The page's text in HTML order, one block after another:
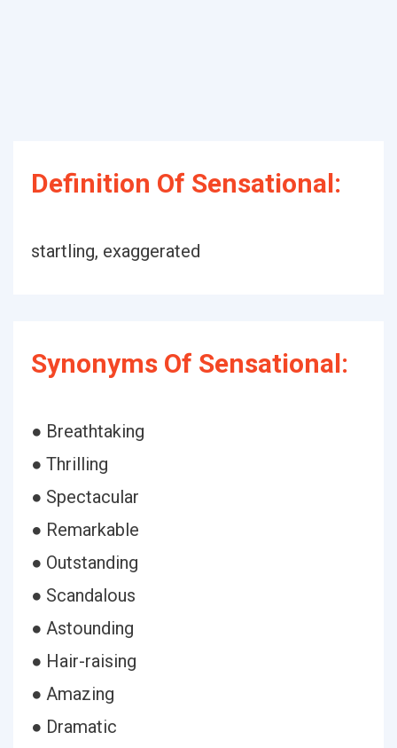
Definition Of Sensational:
startling, exaggerated
Synonyms Of Sensational:
● Breathtaking
● Thrilling
● Spectacular
● Remarkable
● Outstanding
● Scandalous
● Astounding
● Hair-raising
● Amazing
● Dramatic